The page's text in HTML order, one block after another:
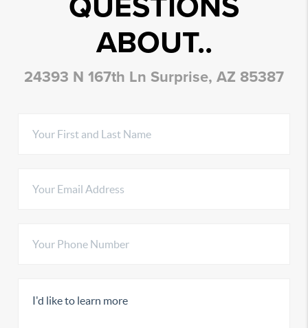
ABOUT..
24393 N 167th Ln Surprise, AZ 85387